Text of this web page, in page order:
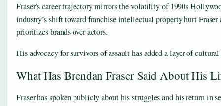
Fraser’s career trajectory mirrors the volatility of 1990s
industry’s shift toward franchise intellectual property hurt
prioritizes brands over actors.
His advocacy for survivors of assault has added a layer of
What Has Brendan Fraser Said About His
Fraser has spoken publicly about his struggles and his return